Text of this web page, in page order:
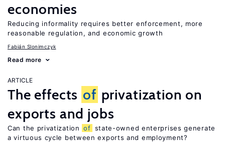
economies
Reducing informality requires better enforcement, more
reasonable regulation, and economic growth
Fabián Slonimczyk
Read more
ARTICLE
The effects of privatization on
exports and jobs
Can the privatization of state-owned enterprises generate
a virtuous cycle between exports and employment?